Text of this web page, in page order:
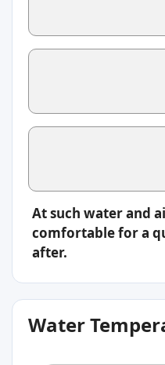
At such water and
comfortable for a
after.
Water